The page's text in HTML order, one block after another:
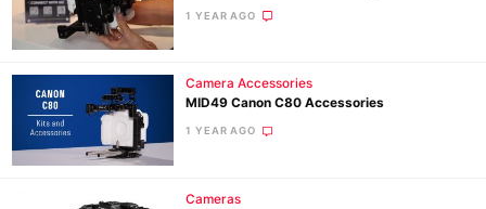
1 YEAR AGO
Camera Accessories
MID49 Canon C80 Accessories
1 YEAR AGO
Cameras